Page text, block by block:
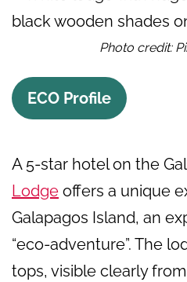
Photo credit:
ECO Profile
A 5-star hotel on the
Lodge offers a unique
Galapagos Island, an
“eco-adventure”. The
tops, visible clearly